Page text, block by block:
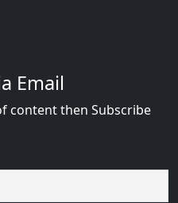
Email
content then Subscribe